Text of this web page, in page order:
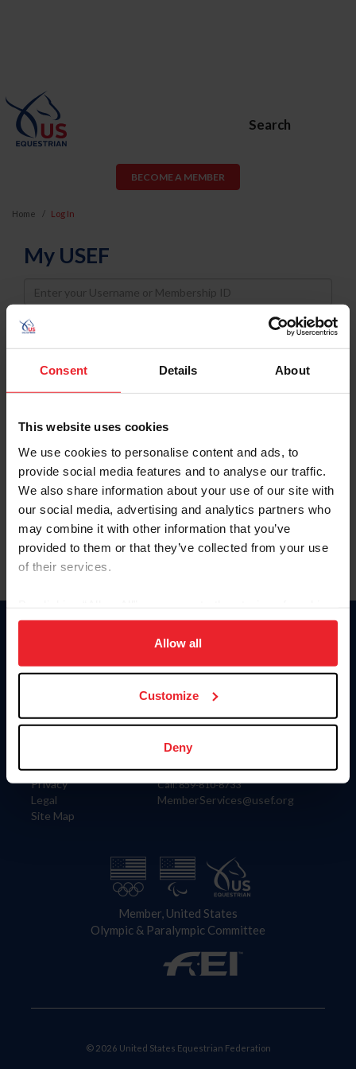
Consent Details About
This website uses cookies
We use cookies to personalise content and ads, to
provide social media features and to analyse our traffic.
We also share information about your use of our site with
our social media, advertising and analytics partners who
may combine it with other information that you’ve
provided to them or that they’ve collected from your use
of their services.
on your device to enhance site navigation, to analyze site
usage, and improve member experience. Click
more information.
Allow all
Customize
Deny
Search
BECOME A MEMBER
Home Log In
My USEF
Username
Password
Keep me logged in
Forgot Username or Membership ID
Forgot/Change Password
Para leer esta página en español, haga clic aquí.
Information
Careers
Privacy
Legal
Site Map
Donate
US Equestrian
Contact
4001 Wing Commander Way
Lexington, KY 40511
Call: 859-810-8733
MemberServices@usef.org
Member, United States
Olympic & Paralympic Committee
© 2026 United States Equestrian Federation